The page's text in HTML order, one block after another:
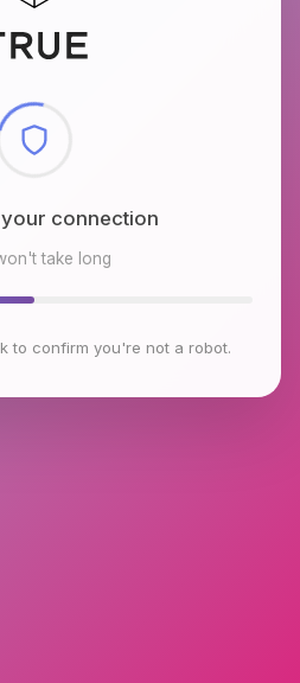
environment
take long
to confirm you're not a robot.